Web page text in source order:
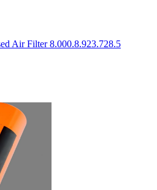
Air Filter 8.000.8.923.728.5